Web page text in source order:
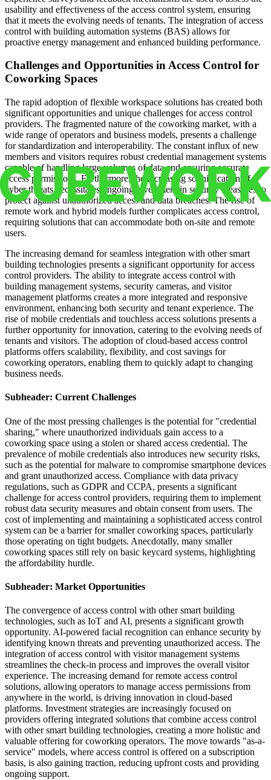
usability and effectiveness of the access control system, ensuring
that it meets the evolving needs of tenants. The integration of access
control with building automation systems (BAS) allows for
proactive energy management and enhanced building performance.
Challenges and Opportunities in Access Control for
Coworking Spaces
The rapid adoption of flexible workspace solutions has created both
significant opportunities and unique challenges for access control
providers. The fragmented nature of the coworking market, with a
wide range of operators and business models, presents a challenge
for standardization and interoperability. The constant influx of new
members and visitors requires robust credential management systems
capable of handling large volumes of data and ensuring accurate
access permissions. Furthermore, the increasing sophistication of
cyber threats necessitates ongoing investment in security measures to
protect against unauthorized access and data breaches. The rise of
remote work and hybrid models further complicates access control,
requiring solutions that can accommodate both on-site and remote
users.
The increasing demand for seamless integration with other smart
building technologies presents a significant opportunity for access
control providers. The ability to integrate access control with
building management systems, security cameras, and visitor
management platforms creates a more integrated and responsive
environment, enhancing both security and tenant experience. The
rise of mobile credentials and touchless access solutions presents a
further opportunity for innovation, catering to the evolving needs of
tenants and visitors. The adoption of cloud-based access control
platforms offers scalability, flexibility, and cost savings for
coworking operators, enabling them to quickly adapt to changing
business needs.
Subheader: Current Challenges
One of the most pressing challenges is the potential for "credential
sharing," where unauthorized individuals gain access to a
coworking space using a stolen or shared access credential. The
prevalence of mobile credentials also introduces new security risks,
such as the potential for malware to compromise smartphone devices
and grant unauthorized access. Compliance with data privacy
regulations, such as GDPR and CCPA, presents a significant
challenge for access control providers, requiring them to implement
robust data security measures and obtain consent from users. The
cost of implementing and maintaining a sophisticated access control
system can be a barrier for smaller coworking spaces, particularly
those operating on tight budgets. Anecdotally, many smaller
coworking spaces still rely on basic keycard systems, highlighting
the affordability hurdle.
Subheader: Market Opportunities
The convergence of access control with other smart building
technologies, such as IoT and AI, presents a significant growth
opportunity. AI-powered facial recognition can enhance security by
identifying known threats and preventing unauthorized access. The
integration of access control with visitor management systems
streamlines the check-in process and improves the overall visitor
experience. The increasing demand for remote access control
solutions, allowing operators to manage access permissions from
anywhere in the world, is driving innovation in cloud-based
platforms. Investment strategies are increasingly focused on
providers offering integrated solutions that combine access control
with other smart building technologies, creating a more holistic and
valuable offering for coworking operators. The move towards "as-a-
service" models, where access control is offered on a subscription
basis, is also gaining traction, reducing upfront costs and providing
ongoing support.